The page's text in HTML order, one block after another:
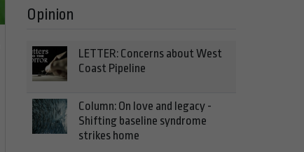
Opinion
LETTER: Concerns about West
Coast Pipeline
Column: On love and legacy -
Shifting baseline syndrome
strikes home